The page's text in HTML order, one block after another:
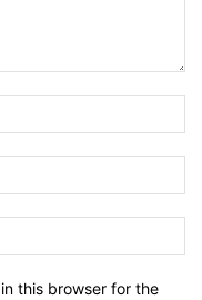
this browser for the